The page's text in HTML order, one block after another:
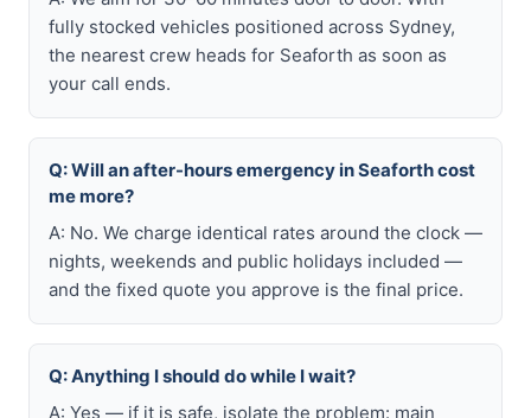
fully stocked vehicles positioned across Sydney,
the nearest crew heads for Seaforth as soon as
your call ends.
Q: Will an after-hours emergency in Seaforth cost
me more?
A: No. We charge identical rates around the clock —
nights, weekends and public holidays included —
and the fixed quote you approve is the final price.
Q: Anything I should do while I wait?
A: Yes — if it is safe, isolate the problem: main